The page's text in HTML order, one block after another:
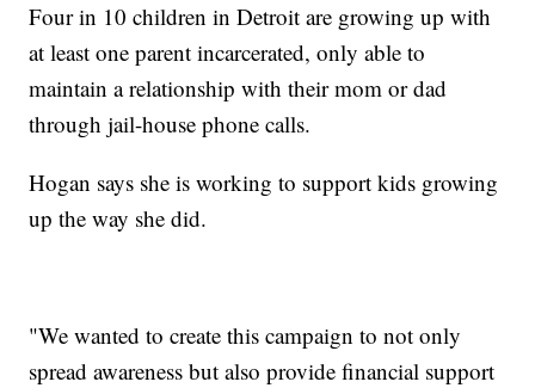
Four in 10 children in Detroit are growing up with
at least one parent incarcerated, only able to
maintain a relationship with their mom or dad
through jail-house phone calls.
Hogan says she is working to support kids growing
up the way she did.
"We wanted to create this campaign to not only
spread awareness but also provide financial support